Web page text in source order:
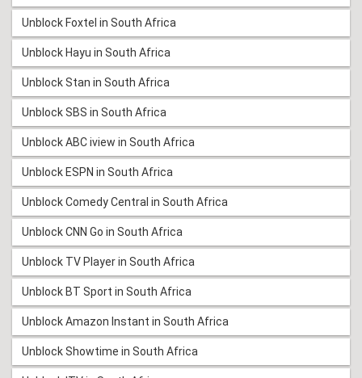
Unblock Foxtel in South Africa
Unblock Hayu in South Africa
Unblock Stan in South Africa
Unblock SBS in South Africa
Unblock ABC iview in South Africa
Unblock ESPN in South Africa
Unblock Comedy Central in South Africa
Unblock CNN Go in South Africa
Unblock TV Player in South Africa
Unblock BT Sport in South Africa
Unblock Amazon Instant in South Africa
Unblock Showtime in South Africa